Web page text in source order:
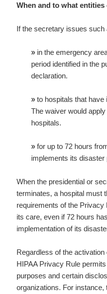
When and to what
If the secretary issues such
» in the emergency
period identified in the
declaration.
»to hospitals that have
The waiver would
hospitals.
»for up to 72 hours
implements its disaster
When the presidential or
terminates, a hospital must
requirements of the Privacy
its care, even if 72 hours
implementation of its
Regardless of the
HIPAA Privacy Rule
purposes and certain
organizations. For